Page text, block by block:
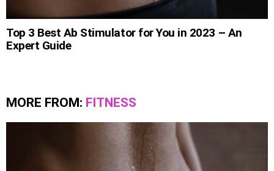
Top 3 Best Ab Stimulator for You in 2023 – An
Expert Guide
MORE FROM: FITNESS